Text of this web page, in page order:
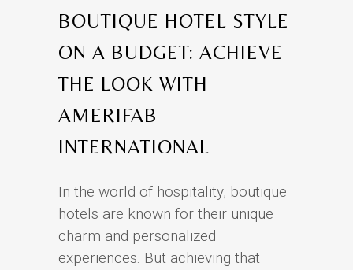
BOUTIQUE HOTEL STYLE
ON A BUDGET: ACHIEVE
THE LOOK WITH
AMERIFAB
INTERNATIONAL
In the world of hospitality, boutique
hotels are known for their unique
charm and personalized
experiences. But achieving that